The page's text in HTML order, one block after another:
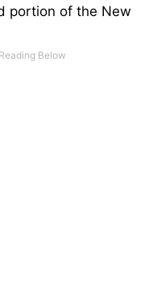
portion of the New